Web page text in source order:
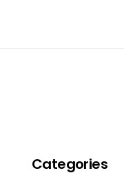
Categories